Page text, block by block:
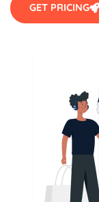
GET PRICING